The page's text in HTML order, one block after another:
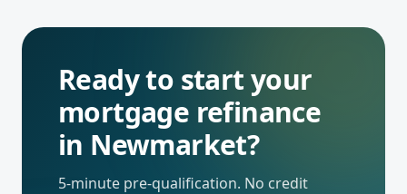
Ready to start your
mortgage refinance
in Newmarket?
5-minute pre-qualification. No credit